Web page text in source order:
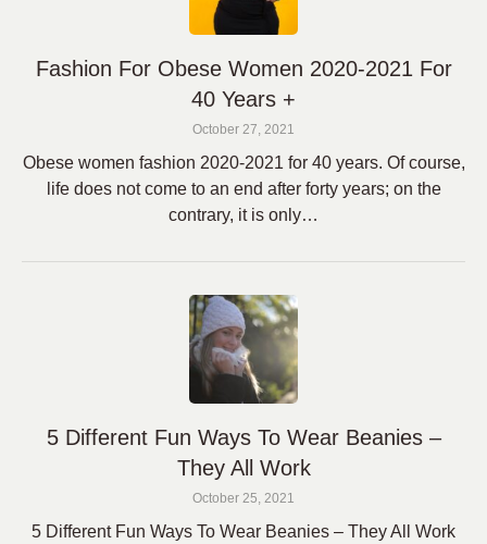
Fashion For Obese Women 2020-2021 For
40 Years +
October 27, 2021
Obese women fashion 2020-2021 for 40 years. Of course,
life does not come to an end after forty years; on the
contrary, it is only…
5 Different Fun Ways To Wear Beanies –
They All Work
October 25, 2021
5 Different Fun Ways To Wear Beanies – They All Work